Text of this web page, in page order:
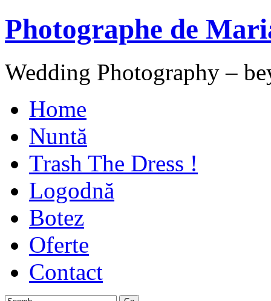
Photographe de
Wedding Photography –
Home
Nuntă
Trash The Dress !
Logodnă
Botez
Oferte
Contact